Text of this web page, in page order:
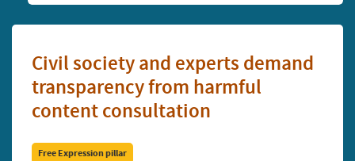
Civil society and experts demand
transparency from harmful
content consultation
Free Expression pillar